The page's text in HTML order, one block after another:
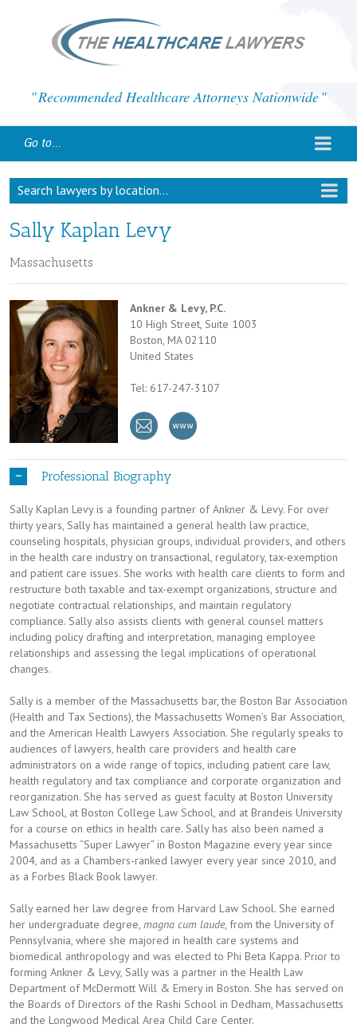
Recommended Healthcare Attorneys Nationwide
Go to...
Search lawyers by location...
Sally Kaplan Levy
Massachusetts
Ankner & Levy, P.C.
10 High Street, Suite 1003
Boston, MA 02110
United States
Tel: 617-247-3107
Professional Biography
Sally Kaplan Levy is a founding partner of Ankner & Levy. For over
thirty years, Sally has maintained a general health law practice,
counseling hospitals, physician groups, individual providers, and others
in the health care industry on transactional, regulatory, tax-exemption
and patient care issues. She works with health care clients to form and
restructure both taxable and tax-exempt organizations, structure and
negotiate contractual relationships, and maintain regulatory
compliance. Sally also assists clients with general counsel matters
including policy drafting and interpretation, managing employee
relationships and assessing the legal implications of operational
changes.
Sally is a member of the Massachusetts bar, the Boston Bar Association
(Health and Tax Sections), the Massachusetts Women’s Bar Association,
and the American Health Lawyers Association. She regularly speaks to
audiences of lawyers, health care providers and health care
administrators on a wide range of topics, including patient care law,
health regulatory and tax compliance and corporate organization and
reorganization. She has served as guest faculty at Boston University
Law School, at Boston College Law School, and at Brandeis University
for a course on ethics in health care. Sally has also been named a
Massachusetts “Super Lawyer” in Boston Magazine every year since
2004, and as a Chambers-ranked lawyer every year since 2010, and
as a Forbes Black Book lawyer.
Sally earned her law degree from Harvard Law School. She earned
her undergraduate degree, magna cum laude, from the University of
Pennsylvania, where she majored in health care systems and
biomedical anthropology and was elected to Phi Beta Kappa. Prior to
forming Ankner & Levy, Sally was a partner in the Health Law
Department of McDermott Will & Emery in Boston. She has served on
the Boards of Directors of the Rashi School in Dedham, Massachusetts
and the Longwood Medical Area Child Care Center.